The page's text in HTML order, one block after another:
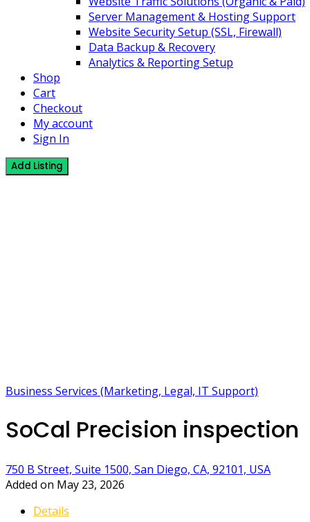
Server Management & Hosting Support
Website Security Setup (SSL, Firewall)
Data Backup & Recovery
Analytics & Reporting Setup
Shop
Cart
Checkout
My account
Sign In
Add Listing
Business Services (Marketing, Legal, IT Support)
SoCal Precision inspection
750 B Street, Suite 1500, San Diego, CA, 92101, USA
Added on May 23, 2026
Details